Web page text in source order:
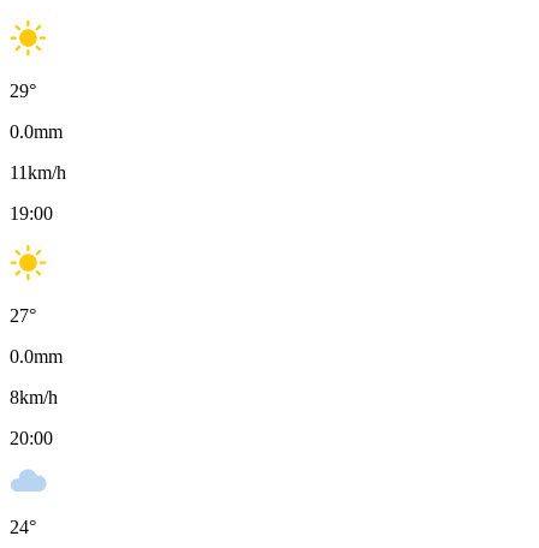
29°
0.0mm
11km/h
19:00
27°
0.0mm
8km/h
20:00
24°